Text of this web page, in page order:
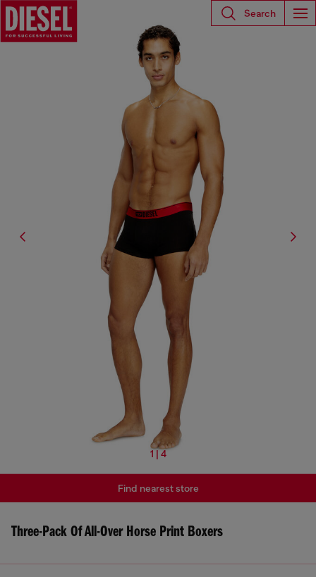
Search
1 | 4
Three-Pack Of All-Over Horse Print Boxers
Find nearest store